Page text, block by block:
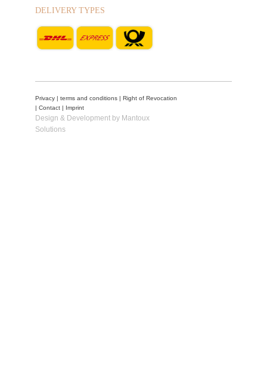
DELIVERY TYPES
Privacy terms and conditions
Right of Revocation
Contact Imprint
Design & Development by Mantoux
Solutions